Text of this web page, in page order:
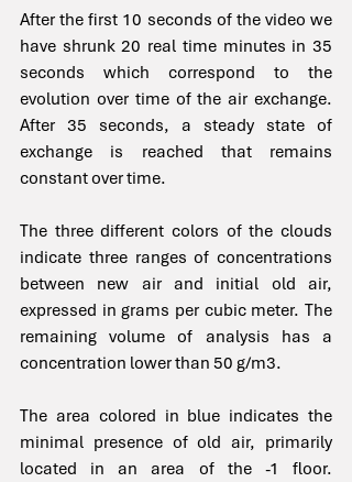
After the first 10 seconds of the video we
have shrunk 20 real time minutes in 35
seconds which correspond to the
evolution over time of the air exchange.
After 35 seconds, a steady state of
exchange is reached that remains
constant over time.
The three different colors of the clouds
indicate three ranges of concentrations
between new air and initial old air,
expressed in grams per cubic meter. The
remaining volume of analysis has a
concentration lower than 50 g/m3.
The area colored in blue indicates the
minimal presence of old air, primarily
located in an area of the -1 floor.